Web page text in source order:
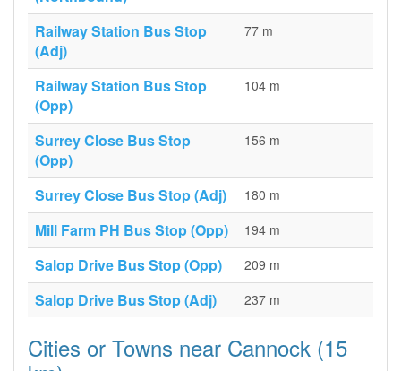
Railway Station Bus Stop
(Adj)
77 m
Railway Station Bus Stop
(Opp)
104 m
Surrey Close Bus Stop
(Opp)
156 m
Surrey Close Bus Stop (Adj) 180 m
Mill Farm PH Bus Stop (Opp) 194 m
Salop Drive Bus Stop (Opp) 209 m
Salop Drive Bus Stop (Adj) 237 m
Cities or Towns near Cannock (15